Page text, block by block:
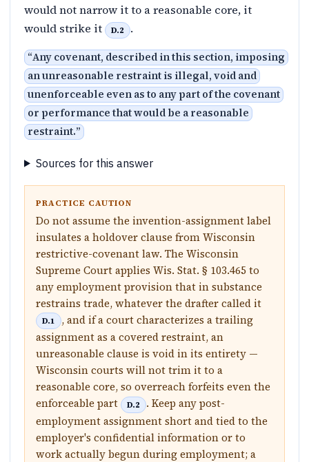
would not narrow it to a reasonable core, it
would strike it
D.2 .
“Any covenant, described in this section, imposing
an unreasonable restraint is illegal, void and
unenforceable even as to any part of the covenant
or performance that would be a reasonable
restraint.”
Sources for this answer
PRACTICE CAUTION
Do not assume the invention-assignment label
insulates a holdover clause from Wisconsin
restrictive-covenant law. The Wisconsin
Supreme Court applies Wis. Stat. § 103.465 to
any employment provision that in substance
restrains trade, whatever the drafter called it
D.1
, and if a court characterizes a trailing
assignment as a covered restraint, an
unreasonable clause is void in its entirety —
Wisconsin courts will not trim it to a
reasonable core, so overreach forfeits even the
enforceable part
D.2
. Keep any post-
employment assignment short and tied to the
employer's confidential information or to
work actually begun during employment; a